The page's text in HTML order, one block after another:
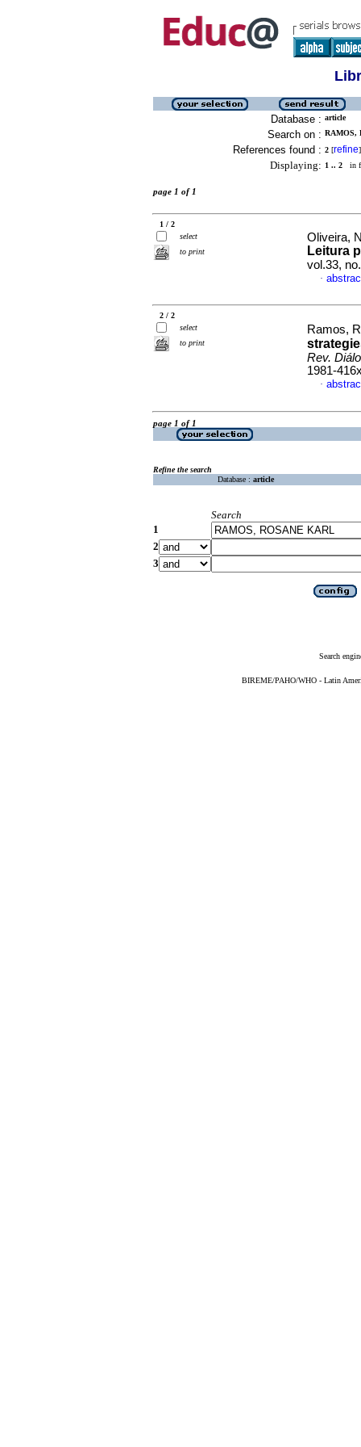
Database : article
Search on : RAMOS,
References found : 2 [refine]
Displaying: 1 .. 2 in
page 1 of 1
1 / 2
select
to print
Oliveira,
Leitura
vol.33,
·
2 / 2
select
to print
Ramos,
Rev.
1981-
·
page 1 of 1
Refine the search
Database : article
Search
1
2
3
Search
BIREME/PAHO/WHO - Latin